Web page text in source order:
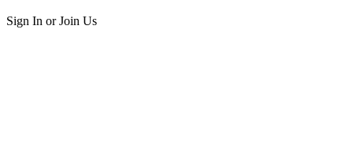
Sign In or Join Us